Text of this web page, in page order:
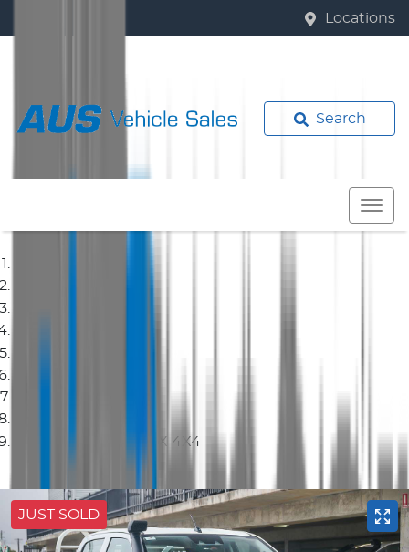
Locations
Search
2022 Isuzu D-MAX SX 4X4
JUST SOLD